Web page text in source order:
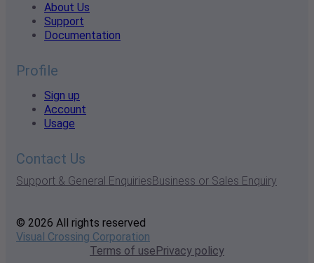
About Us
Support
Documentation
Profile
Sign up
Account
Usage
Contact Us
Support & General EnquiriesBusiness or Sales Enquiry
© 2026 All rights reserved
Visual Crossing Corporation
Terms of usePrivacy policy